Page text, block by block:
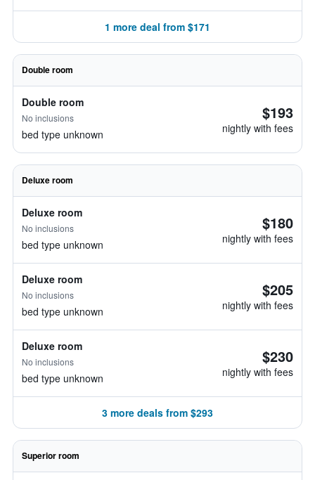
1 more deal from $171
Double room
Double room
No inclusions
bed type unknown
$193
nightly with fees
Deluxe room
Deluxe room
No inclusions
bed type unknown
$180
nightly with fees
Deluxe room
No inclusions
bed type unknown
$205
nightly with fees
Deluxe room
No inclusions
bed type unknown
$230
nightly with fees
3 more deals from $293
Superior room